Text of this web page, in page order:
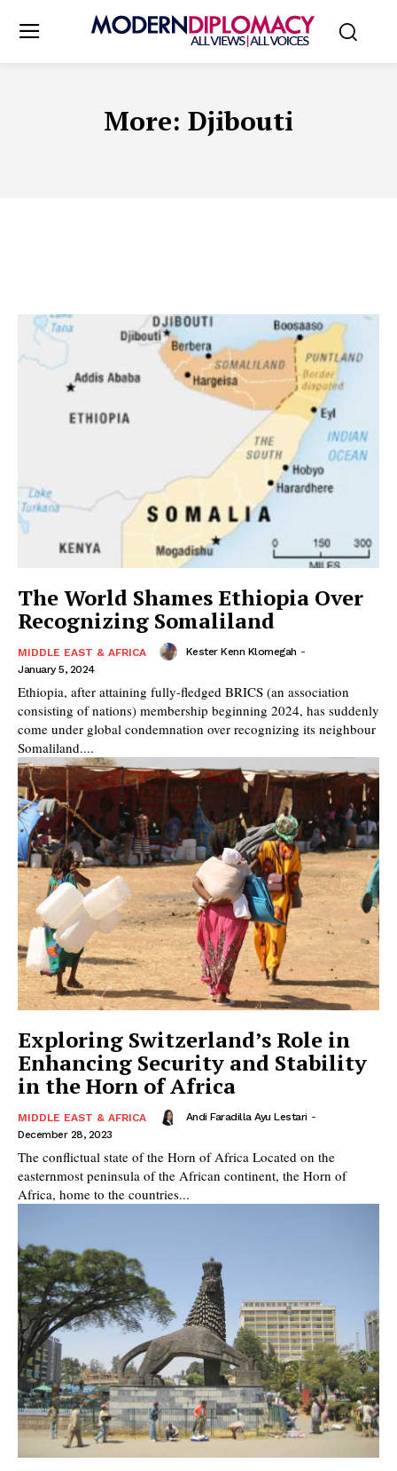
More: Djibouti
The World Shames Ethiopia Over
Recognizing Somaliland
MIDDLE EAST & AFRICA Kester Kenn Klomegah -
January 5, 2024
Ethiopia, after attaining fully-fledged BRICS (an association
consisting of nations) membership beginning 2024, has suddenly
come under global condemnation over recognizing its neighbour
Somaliland....
Exploring Switzerland’s Role in
Enhancing Security and Stability
in the Horn of Africa
MIDDLE EAST & AFRICA Andi Faradilla Ayu Lestari -
December 28, 2023
The conflictual state of the Horn of Africa Located on the
easternmost peninsula of the African continent, the Horn of
Africa, home to the countries...